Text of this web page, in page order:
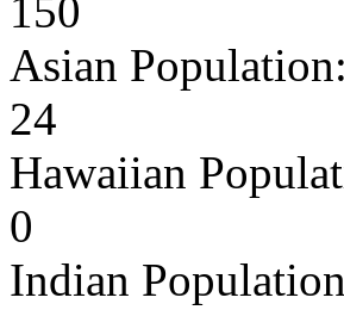
150
Asian Population:
24
Hawaiian
0
Indian